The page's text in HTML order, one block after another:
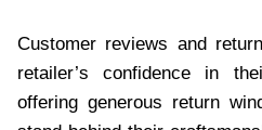
Customer reviews and
retailer’s confidence in
offering generous return